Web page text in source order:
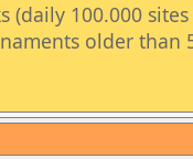
(daily 100.000
older than